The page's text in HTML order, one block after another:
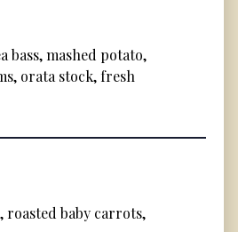
bass, mashed potato,
orata stock, fresh
roasted baby carrots,